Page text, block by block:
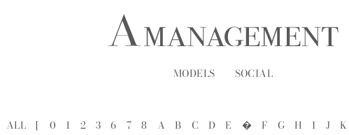
MODELS SOCIAL
ALL [ 0 1 2 3 6 7 8 A B C D E � F G H I J K